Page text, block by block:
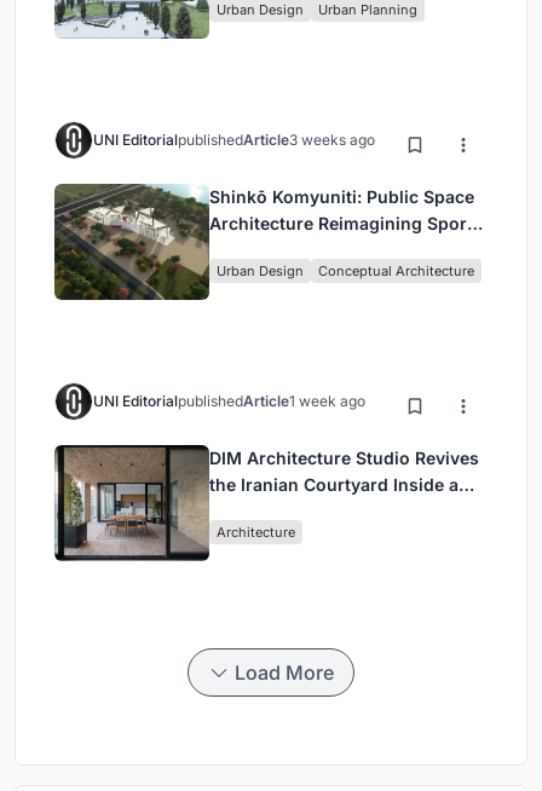
Urban Design Urban Planning
UNI EditorialpublishedArticle3 weeks ago
Shinkō Komyuniti: Public Space
Architecture Reimagining Sport,
Urban Design Conceptual Architecture
UNI EditorialpublishedArticle1 week ago
DIM Architecture Studio Revives
the Iranian Courtyard Inside a
Architecture
Load More